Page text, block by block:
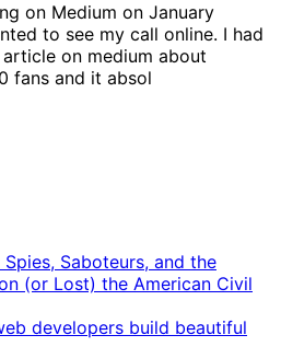
on Medium on January
to see my call online. I had
on medium about
fans and it absol
Saboteurs, and the
(or Lost) the American Civil